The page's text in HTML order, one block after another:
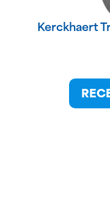
Kerckhaert